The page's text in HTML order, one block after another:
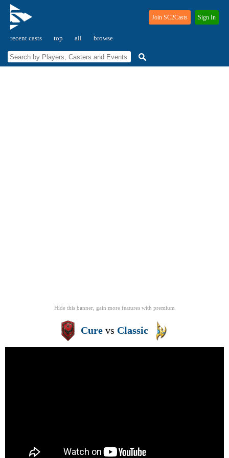
recent casts top all browse
Join SC2Casts Sign In
Hide this banner, gain more features with premium
Cure vs Classic